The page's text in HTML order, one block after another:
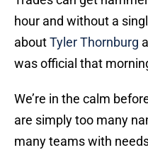
hour and without a
aboutTyler Thornburg
was official that
We’re in the calm
are simply too many
many teams with